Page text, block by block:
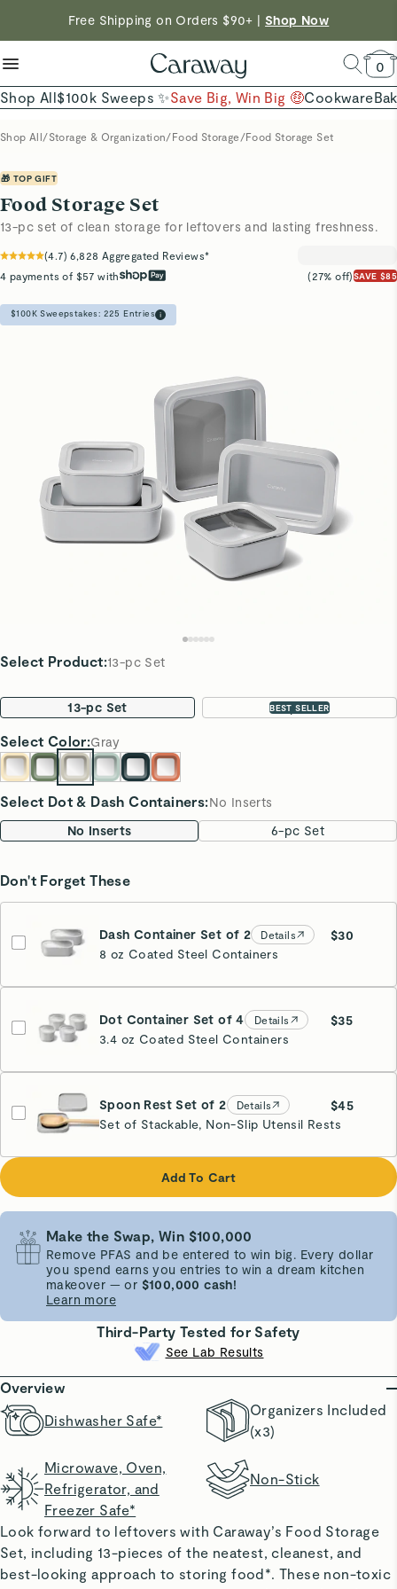
Shop To Enter
Free Shipping on Orders $90+ | Shop Now
Shop Now →
reduce microplastics
clean baking basics
Quick Shop →
0
Shop All$100k Sweeps ✨Save Big, Win Big 🤑Cookware
Shop All/Storage & Organization/Food Storage /Food Storage Set
🎁 TOP GIFT
Food Storage Set
13-pc set of clean storage for leftovers and lasting freshness.
(4.7)6,828 Aggregated Reviews*
4 payments of $57 with
(27% off)SAVE $85
$100K Sweepstakes: 225 Entries
Select Product:13-pc Set
13-pc Set BEST SELLER
22-pc Set
Select Color:Gray
Select Dot & Dash Containers:No Inserts
No Inserts
6-pc Set
Don't Forget These
Dash Container Set of 2 Details
$30
8 oz Coated Steel Containers
Dot Container Set of 4 Details
$35
3.4 oz Coated Steel Containers
Spoon Rest Set of 2 Details
$45
Set of Stackable, Non-Slip Utensil Rests
Gray
Add To Cart
Make the Swap, Win $100,000
Remove PFAS and be entered to win big. Every dollar
you spend earns you entries to win a dream kitchen
makeover — or $100,000 cash!
Learn more
Third-Party Tested for Safety
See Lab Results
Overview
Dishwasher Safe*
Organizers Included
(x3)
Microwave, Oven,
Refrigerator, and
Freezer Safe*
Non-Stick
Look forward to leftovers with Caraway’s Food Storage
Set, including 13-pieces of the neatest, cleanest, and
best-looking approach to storing food*. These non-toxic